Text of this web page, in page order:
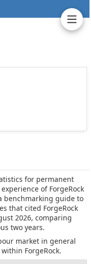
for permanent
of ForgeRock
benchmarking guide to
that cited ForgeRock
2026, comparing
two years.
market in general
ForgeRock.